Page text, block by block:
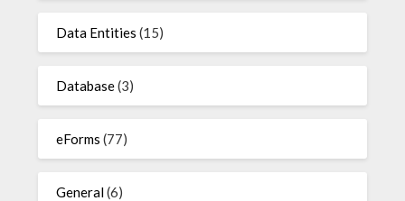
Data Entities (15)
Database(3)
eForms (77)
General(6)